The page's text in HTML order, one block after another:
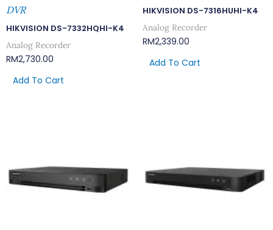
DVR
HIKVISION DS-7332HQHI-K4
Analog Recorder
RM2,730.00
Add To Cart
HIKVISION DS-7316HUHI-K4
Analog Recorder
RM2,339.00
Add To Cart